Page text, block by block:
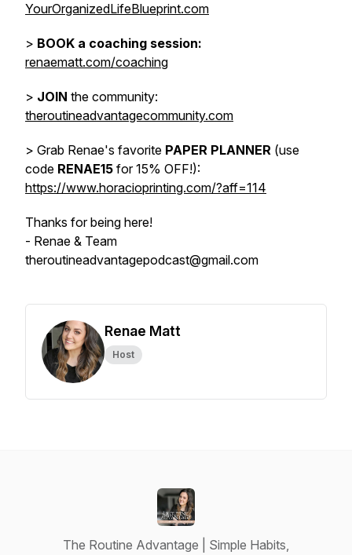
YourOrganizedLifeBlueprint.com
> BOOK a coaching session:
renaematt.com/coaching
> JOIN the community:
theroutineadvantagecommunity.com
> Grab Renae's favorite PAPER PLANNER (use
code RENAE15 for 15% OFF!):
https://www.horacioprinting.com/?aff=114
Thanks for being here!
- Renae & Team
theroutineadvantagepodcast@gmail.com
Renae Matt
Host
The Routine Advantage | Simple Habits,